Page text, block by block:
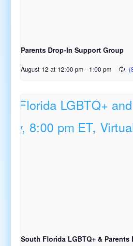
Parents Drop-In Support Group
August 12 at 12:00 pm - 1:00 pm
South Florida LGBTQ+ & Parents